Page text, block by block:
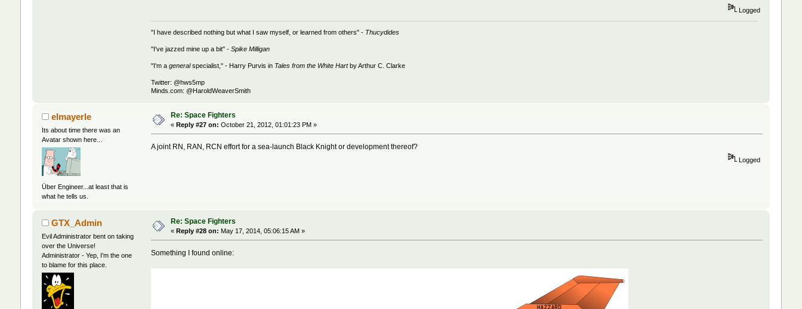
Logged
"I have described nothing but what I saw myself, or learned from others" - Thucydides
"I've jazzed mine up a bit" -Spike Milligan
"I'm ageneralspecialist," - Harry Purvis in Tales from the White Hartby Arthur C. Clarke
Twitter: @hws5mp
Minds.com: @HaroldWeaverSmith
elmayerle
Its about time there was an
Avatar shown here...
Über Engineer...at least that is
what he tells us.
Re: Space Fighters
« Reply #27 on: October 21, 2012, 01:01:23 PM »
A joint RN, RAN, RCN effort for a sea-launch Black Knight or development thereof?
Logged
GTX_Admin
Evil Administrator bent on taking
over the Universe!
Administrator - Yep, I'm the one
to blame for this place.
Re: Space Fighters
« Reply #28 on: May 17, 2014, 05:06:15 AM »
Something I found online: